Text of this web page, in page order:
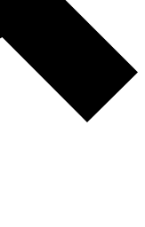
Member-only
PRO